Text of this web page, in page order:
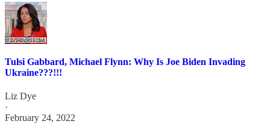
Tulsi Gabbard, Michael Flynn: Why Is Joe Biden Invading
Ukraine???!!!
Liz Dye
·
February 24, 2022